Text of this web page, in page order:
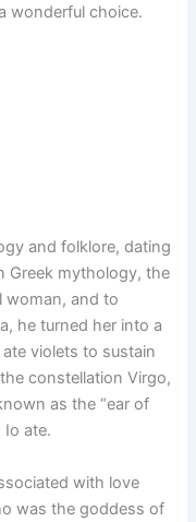
wonderful choice.
and folklore, dating
Greek mythology, the
woman, and to
he turned her into a
violets to sustain
constellation Virgo,
as the “ear of
Io ate.
with love
was the goddess of